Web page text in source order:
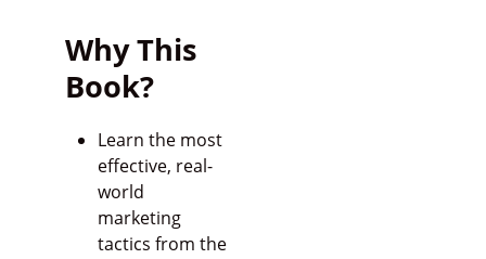
Why This
Book?
Learn the most
effective, real-
world
marketing
tactics from the